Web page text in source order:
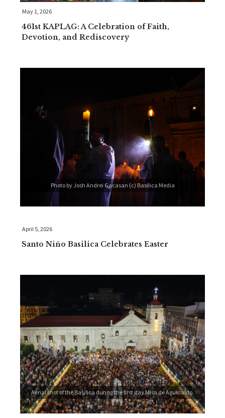
May 1, 2026
461st KAPLAG: A Celebration of Faith,
Devotion, and Rediscovery
Photo by Josh Andrei Gacasan (c) Basilica Media
April 5, 2026
Santo Niño Basilica Celebrates Easter
Aerial shot of the Basilica during the first day Misa de Aguinaldo.